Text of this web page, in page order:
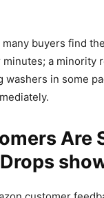
many buyers find
a minority
washers in some
Are